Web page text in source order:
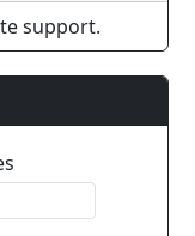
support.